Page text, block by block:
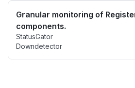
Granular monitoring of
components.
StatusGator
Downdetector